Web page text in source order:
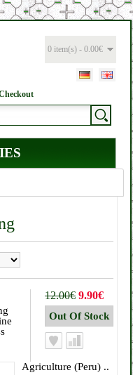
0 item(s) - 0.00€
12.00€ 9.90€
Agriculture (Peru) ..